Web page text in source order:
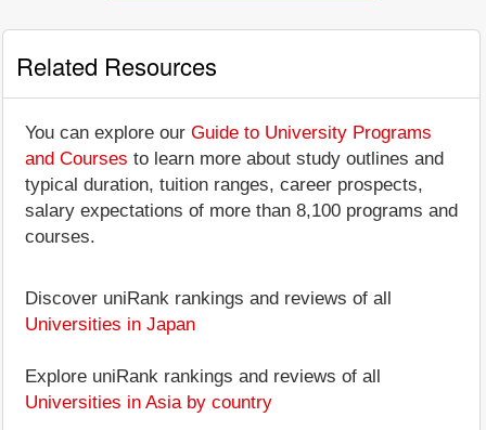
Related Resources
You can explore our Guide to University Programs
and Courses to learn more about study outlines and
typical duration, tuition ranges, career prospects,
salary expectations of more than 8,100 programs and
courses.
Discover uniRank rankings and reviews of all
Universities in Japan
Explore uniRank rankings and reviews of all
Universities in Asia by country